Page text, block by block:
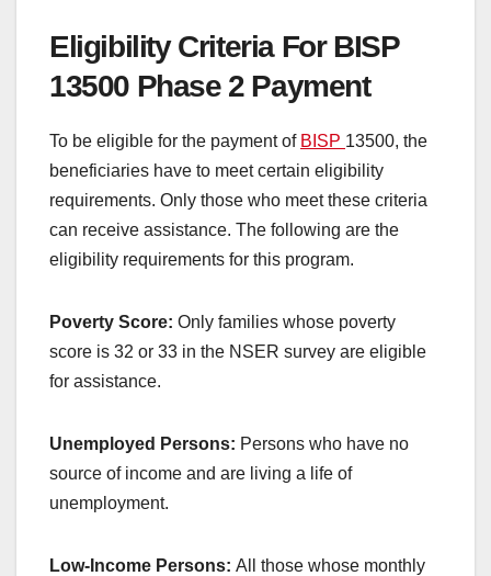
Eligibility Criteria For BISP
13500 Phase 2 Payment
To be eligible for the payment of BISP 13500, the
beneficiaries have to meet certain eligibility
requirements. Only those who meet these criteria
can receive assistance. The following are the
eligibility requirements for this program.
Poverty Score: Only families whose poverty
score is 32 or 33 in the NSER survey are eligible
for assistance.
Unemployed Persons: Persons who have no
source of income and are living a life of
unemployment.
Low-Income Persons: All those whose monthly